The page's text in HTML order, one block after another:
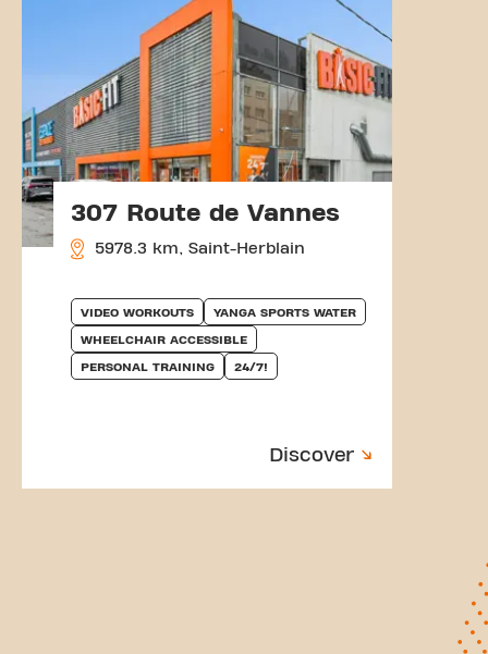
307 Route de Vannes
5978.3 km, Saint-Herblain
VIDEO WORKOUTS YANGA SPORTS WATER
WHEELCHAIR ACCESSIBLE
PERSONAL TRAINING 24/7!
Discover